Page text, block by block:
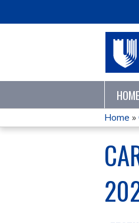
HOME
YOU
ARE
Home »